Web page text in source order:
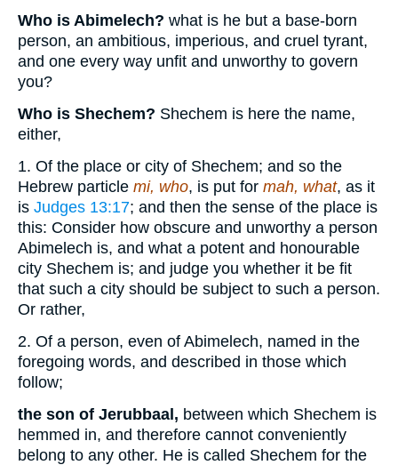
Who is Abimelech? what is he but a base-born
person, an ambitious, imperious, and cruel tyrant,
and one every way unfit and unworthy to govern
you?
Who is Shechem? Shechem is here the name,
either,
1. Of the place or city of Shechem; and so the
Hebrew particle mi, who, is put for mah, what, as it
is Judges 13:17; and then the sense of the place is
this: Consider how obscure and unworthy a person
Abimelech is, and what a potent and honourable
city Shechem is; and judge you whether it be fit
that such a city should be subject to such a person.
Or rather,
2. Of a person, even of Abimelech, named in the
foregoing words, and described in those which
follow;
the son of Jerubbaal, between which Shechem is
hemmed in, and therefore cannot conveniently
belong to any other. He is called Shechem for the